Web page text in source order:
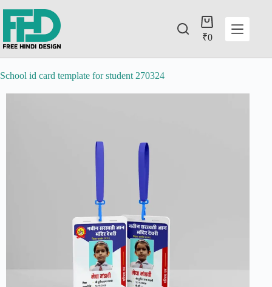
₹0
School id card template for student 270324